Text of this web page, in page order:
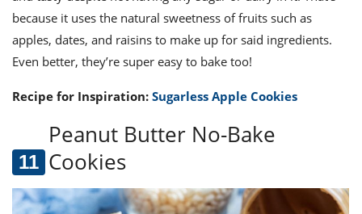
because it uses the natural sweetness of fruits such as
apples, dates, and raisins to make up for said ingredients.
Even better, they’re super easy to bake too!
Recipe for Inspiration: Sugarless Apple Cookies
Peanut Butter No-Bake
Cookies